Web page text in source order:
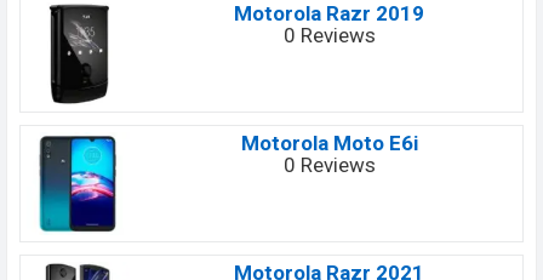
Motorola Razr 2019
0 Reviews
Motorola Moto E6i
0 Reviews
Motorola Razr 2021